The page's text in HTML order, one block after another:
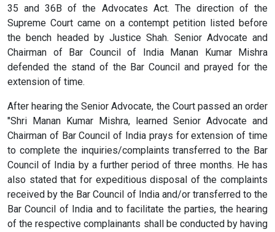
35 and 36B of the Advocates Act. The direction of the
Supreme Court came on a contempt petition listed before
the bench headed by Justice Shah. Senior Advocate and
Chairman of Bar Council of India Manan Kumar Mishra
defended the stand of the Bar Council and prayed for the
extension of time.
After hearing the Senior Advocate, the Court passed an order
"Shri Manan Kumar Mishra, learned Senior Advocate and
Chairman of Bar Council of India prays for extension of time
to complete the inquiries/complaints transferred to the Bar
Council of India by a further period of three months. He has
also stated that for expeditious disposal of the complaints
received by the Bar Council of India and/or transferred to the
Bar Council of India and to facilitate the parties, the hearing
of the respective complainants shall be conducted by having